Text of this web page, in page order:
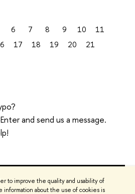
to improve the quality and usability of
information about the use of cookies is
6 7 8 9 10
11
17 18 19 20
21
and send us a message.